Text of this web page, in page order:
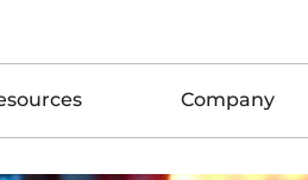
Company